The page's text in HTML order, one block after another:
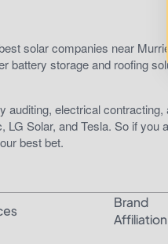
solar companies near
battery storage and roofing
auditing, electrical
LG Solar, and Tesla. So if
best bet.
Brand
Affiliation